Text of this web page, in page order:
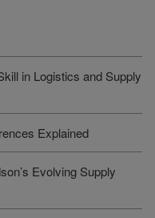
in Logistics and Supply
Explained
Evolving Supply